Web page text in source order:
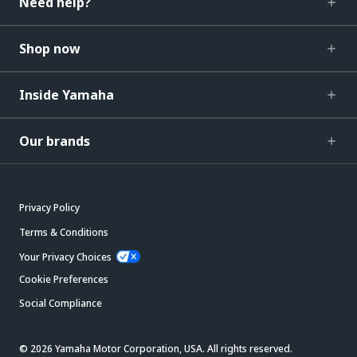
Shop now
Inside Yamaha
Our brands
Privacy Policy
Terms & Conditions
Your Privacy Choices
Cookie Preferences
Social Compliance
© 2026 Yamaha Motor Corporation, USA. All rights reserved.